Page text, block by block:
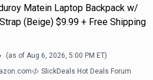
Matein Laptop Backpack w/
(Beige) $9.99 + Free Shipping
(as of Aug 6, 2026, 5:00 PM ET)
SlickDeals Hot Deals Forum